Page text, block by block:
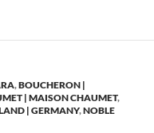
,BOUCHERON |
| MAISON CHAUMET,
| GERMANY,NOBLE